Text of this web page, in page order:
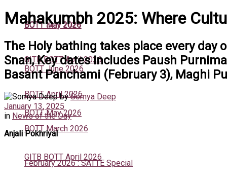
BOTT May 2026
GITB BOTT April 2026
BOTT April 2026
BOTT March 2026
February 2026 : SATTE Special
BOTT July 2026
BOTT June 2026
BOTT May 2026
GITB BOTT April 2026
Mahakumbh 2025: Where
The Holy bathing takes place every day
Snan, Key dates includes Paush
Basant Panchami (February 3), Maghi
by Somya Deep
January 13, 2025
in News of the Day
Anjali Pokhriyal